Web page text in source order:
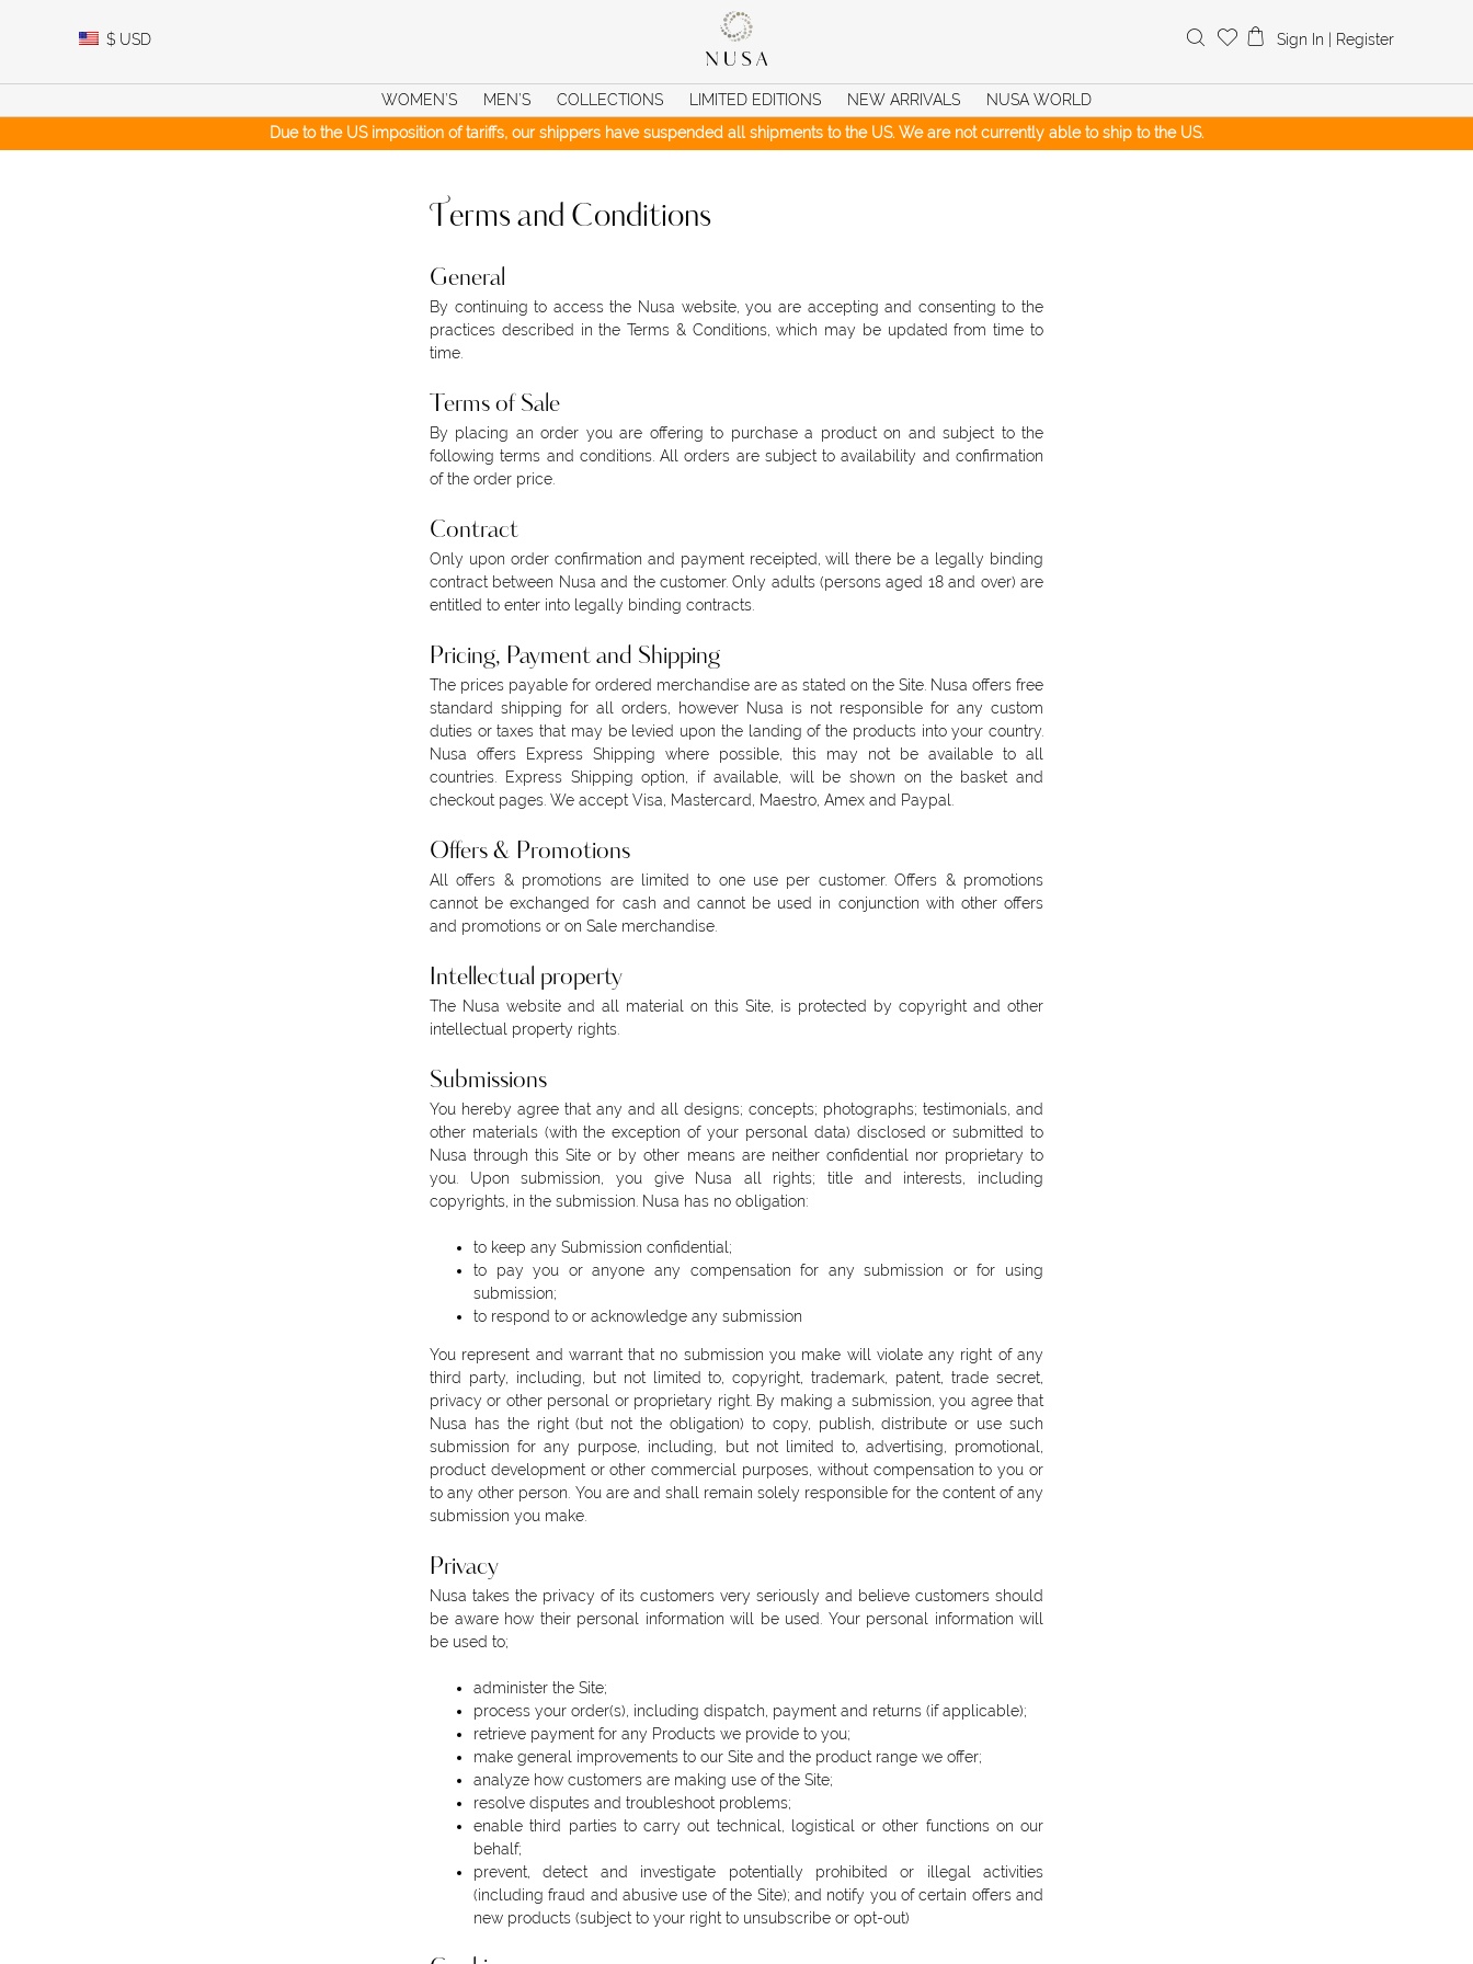
$ USD
Search
Sign In Register
WOMEN’S MEN’S COLLECTIONS LIMITED EDITIONS NEW ARRIVALS
NUSA WORLD
Due to the US imposition of tariffs, our shippers have suspended all shipments to the US. We are not currently able to ship to the US.
Terms and Conditions
General
By continuing to access the Nusa website, you are accepting and consenting to the
practices described in the Terms & Conditions, which may be updated from time to
time.
Terms of Sale
By placing an order you are offering to purchase a product on and subject to the
following terms and conditions. All orders are subject to availability and confirmation
of the order price.
Contract
Only upon order confirmation and payment receipted, will there be a legally binding
contract between Nusa and the customer. Only adults (persons aged 18 and over) are
entitled to enter into legally binding contracts.
Pricing, Payment and Shipping
The prices payable for ordered merchandise are as stated on the Site. Nusa offers free
standard shipping for all orders, however Nusa is not responsible for any custom
duties or taxes that may be levied upon the landing of the products into your country.
Nusa offers Express Shipping where possible, this may not be available to all
countries. Express Shipping option, if available, will be shown on the basket and
checkout pages. We accept Visa, Mastercard, Maestro, Amex and Paypal.
Offers & Promotions
All offers & promotions are limited to one use per customer. Offers & promotions
cannot be exchanged for cash and cannot be used in conjunction with other offers
and promotions or on Sale merchandise.
Intellectual property
The Nusa website and all material on this Site, is protected by copyright and other
intellectual property rights.
Submissions
You hereby agree that any and all designs; concepts; photographs; testimonials, and
other materials (with the exception of your personal data) disclosed or submitted to
Nusa through this Site or by other means are neither confidential nor proprietary to
you. Upon submission, you give Nusa all rights; title and interests, including
copyrights, in the submission. Nusa has no obligation:
to keep any Submission confidential;
to pay you or anyone any compensation for any submission or for using
submission;
to respond to or acknowledge any submission
You represent and warrant that no submission you make will violate any right of any
third party, including, but not limited to, copyright, trademark, patent, trade secret,
privacy or other personal or proprietary right. By making a submission, you agree that
Nusa has the right (but not the obligation) to copy, publish, distribute or use such
submission for any purpose, including, but not limited to, advertising, promotional,
product development or other commercial purposes, without compensation to you or
to any other person. You are and shall remain solely responsible for the content of any
submission you make.
Privacy
Nusa takes the privacy of its customers very seriously and believe customers should
be aware how their personal information will be used. Your personal information will
be used to;
administer the Site;
process your order(s), including dispatch, payment and returns (if applicable);
retrieve payment for any Products we provide to you;
make general improvements to our Site and the product range we offer;
analyze how customers are making use of the Site;
resolve disputes and troubleshoot problems;
enable third parties to carry out technical, logistical or other functions on our
behalf;
prevent, detect and investigate potentially prohibited or illegal activities
(including fraud and abusive use of the Site); and notify you of certain offers and
new products (subject to your right to unsubscribe or opt-out)